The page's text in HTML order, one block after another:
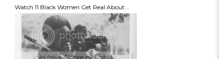
Watch 11 Black Women Get Real About...